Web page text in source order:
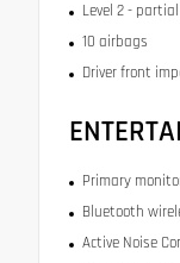
Level 2 -
10 airbags
Driver front
Primary
Bluetooth
Active Noise